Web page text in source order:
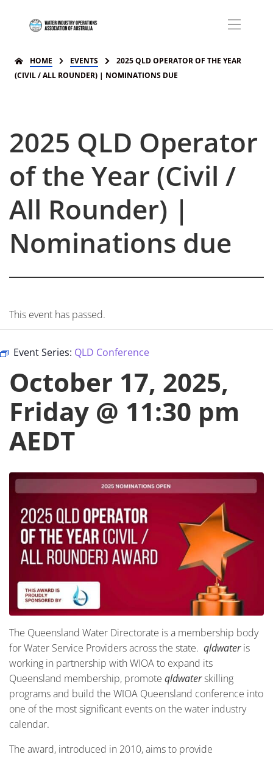
HOME EVENTS
2025 QLD OPERATOR OF THE YEAR
(CIVIL / ALL ROUNDER) | NOMINATIONS DUE
2025 QLD Operator
of the Year (Civil /
All Rounder) |
Nominations due
This event has passed.
Event Series: QLD Conference
October 17, 2025,
Friday @ 11:30 pm
AEDT
The Queensland Water Directorate is a membership body
for Water Service Providers across the state. qldwateris
working in partnership with WIOA to expand its
Queensland membership, promote qldwaterskilling
programs and build the WIOA Queensland conference into
one of the most significant events on the water industry
calendar.
The award, introduced in 2010, aims to provide